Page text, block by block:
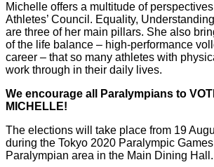
Michelle offers a multitude of
Athletes’ Council. Equality,
are three of her main pillars. She also
of the life balance – high-performance
career – that so many athletes with
work through in their daily lives.
We encourage all Paralympians to
MICHELLE!
The elections will take place from 19
during the Tokyo 2020 Paralympic
Paralympian area in the Main Dining Hall.